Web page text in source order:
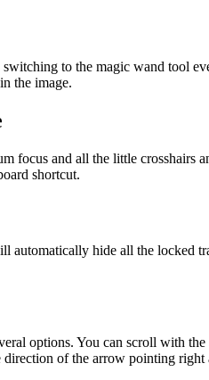
to the magic wand tool
the image.
focus and all the little crosshairs
shortcut.
automatically hide all the locked
options. You can scroll with
of the arrow pointing